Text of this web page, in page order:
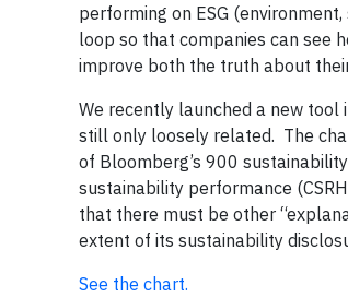
performing on ESG
loop so that companies can see
improve both the truth about
We recently launched a new
still only loosely related. The
of Bloomberg’s 900
sustainability performance
that there must be other
extent of its sustainability
See the chart.